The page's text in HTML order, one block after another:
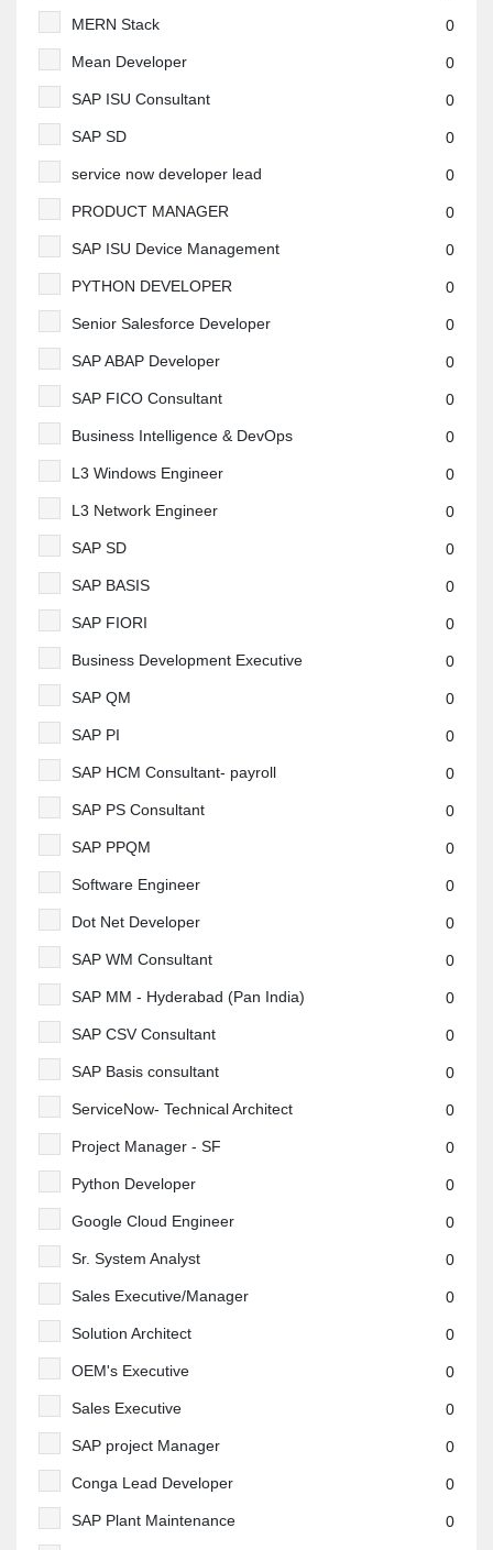
MERN Stack 0
Mean Developer 0
SAP ISU Consultant 0
SAP SD 0
service now developer lead 0
PRODUCT MANAGER 0
SAP ISU Device Management 0
PYTHON DEVELOPER 0
Senior Salesforce Developer 0
SAP ABAP Developer 0
SAP FICO Consultant 0
Business Intelligence & DevOps 0
L3 Windows Engineer 0
L3 Network Engineer 0
SAP SD 0
SAP BASIS 0
SAP FIORI 0
Business Development Executive 0
SAP QM 0
SAP PI 0
SAP HCM Consultant- payroll 0
SAP PS Consultant 0
SAP PPQM 0
Software Engineer 0
Dot Net Developer 0
SAP WM Consultant 0
SAP MM - Hyderabad (Pan India) 0
SAP CSV Consultant 0
SAP Basis consultant 0
ServiceNow- Technical Architect 0
Project Manager - SF 0
Python Developer 0
Google Cloud Engineer 0
Sr. System Analyst 0
Sales Executive/Manager 0
Solution Architect 0
OEM's Executive 0
Sales Executive 0
SAP project Manager 0
Conga Lead Developer 0
SAP Plant Maintenance 0